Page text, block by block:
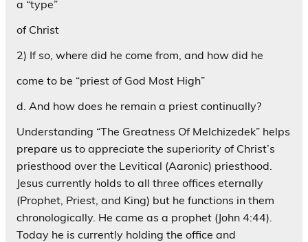
a “type”
of Christ
2) If so, where did he come from, and how did he
come to be “priest of God Most High”
d. And how does he remain a priest continually?
Understanding “The Greatness Of Melchizedek” helps
prepare us to appreciate the superiority of Christ’s
priesthood over the Levitical (Aaronic) priesthood.
Jesus currently holds to all three offices eternally
(Prophet, Priest, and King) but he functions in them
chronologically. He came as a prophet (John 4:44).
Today he is currently holding the office and